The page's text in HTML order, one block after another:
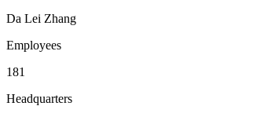
Da Lei Zhang
Employees
181
Headquarters